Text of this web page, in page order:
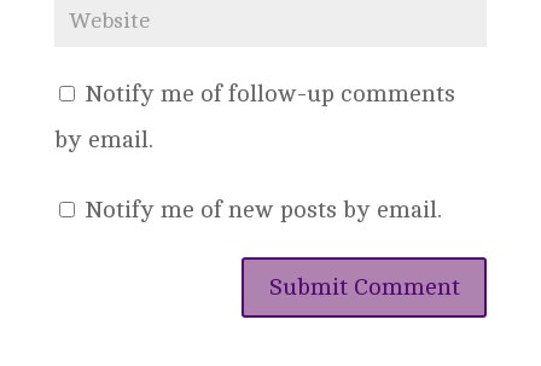
Notify me of follow-up comments
by email.
Notify me of new posts by email.